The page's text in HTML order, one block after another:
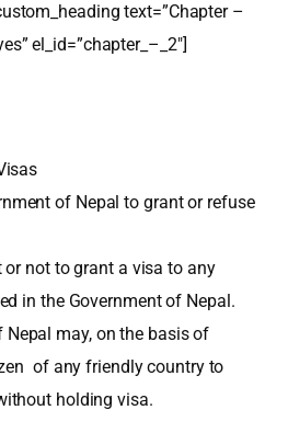
text=”Chapter –
el_id=”chapter_–_2″]
of Nepal to grant or refuse
or not to grant a visa to any
in the Government of Nepal.
Nepal may, on the basis of
of any friendly country to
holding visa.